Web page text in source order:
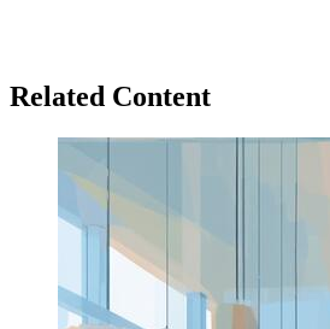
Related Content